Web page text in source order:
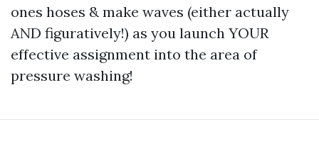
ones hoses & make waves (either actually
AND figuratively!) as you launch YOUR
effective assignment into the area of
pressure washing!